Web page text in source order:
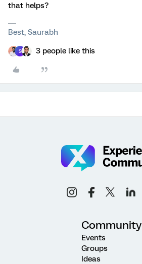
that helps?
Best, Saurabh
S 3 people like this
Community
Events
Groups
Ideas